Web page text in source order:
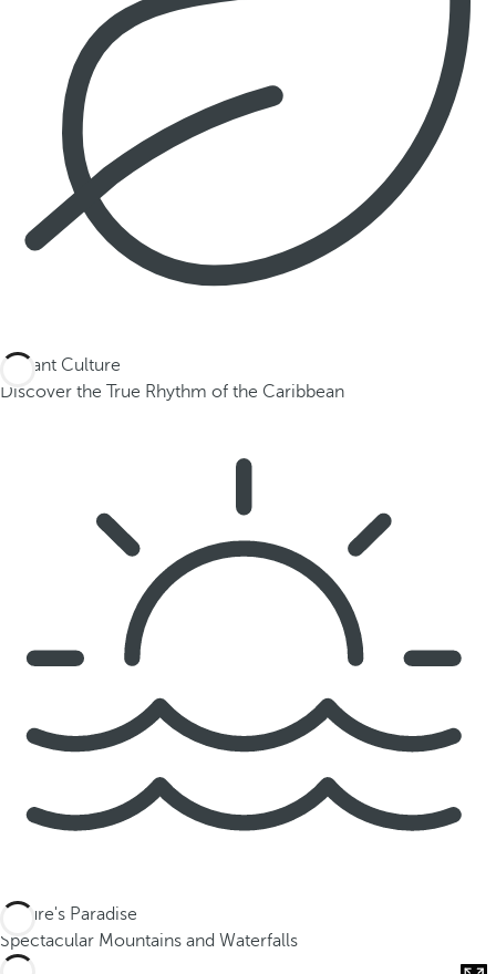
Vibrant Culture
Discover the True Rhythm of the Caribbean
Nature's Paradise
Spectacular Mountains and Waterfalls